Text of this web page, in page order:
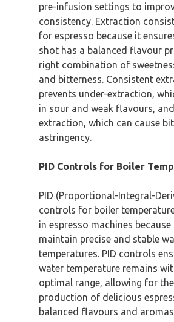
pre-infusion settings to
consistency. Extraction
for espresso because it
shot has a balanced flavour
right combination of
and bitterness. Consistent
prevents under-extraction,
in sour and weak flavours,
extraction, which can cause
astringency.
PID Controls for Boiler
PID (Proportional-Integral-
controls for boiler
in espresso machines because
maintain precise and stable
temperatures. PID controls
water temperature remains
optimal range, allowing for
production of delicious
balanced flavours and